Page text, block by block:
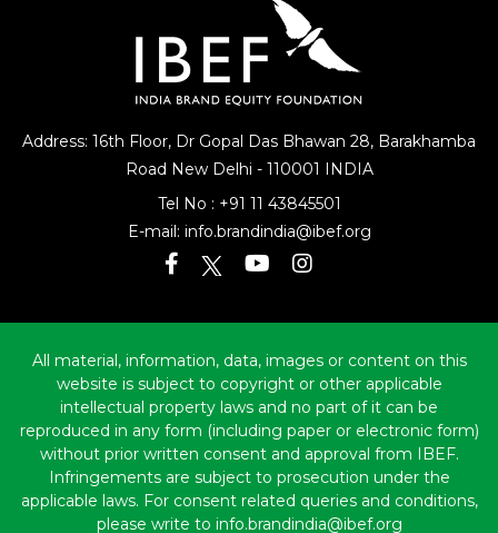
Address: 16th Floor, Dr Gopal Das Bhawan 28, Barakhamba
Road New Delhi - 110001 INDIA
Tel No : +91 11 43845501
E-mail: info.brandindia@ibef.org
All material, information, data, images or content on this
website is subject to copyright or other applicable
intellectual property laws and no part of it can be
reproduced in any form (including paper or electronic form)
without prior written consent and approval from IBEF.
Infringements are subject to prosecution under the
applicable laws. For consent related queries and conditions,
please write to info.brandindia@ibef.org